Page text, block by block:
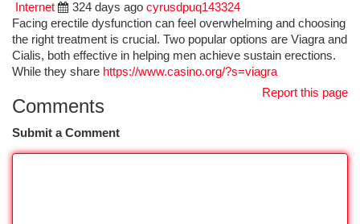
Internet
324 days ago cyrusdpuq143324
Facing erectile dysfunction can feel overwhelming and choosing
the right treatment is crucial. Two popular options are Viagra and
Cialis, both effective in helping men achieve sustain erections.
While they share https://www.casino.org/?s=viagra
Report this page
Comments
Submit a Comment